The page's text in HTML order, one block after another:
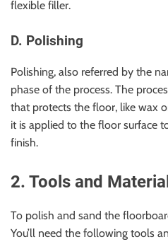
flexible filler.
D. Polishing
Polishing, also referred by the
phase of the process. The
that protects the floor, like wax
it is applied to the floor surface
finish.
2. Tools and
To polish and sand the
You’ll need the following tools